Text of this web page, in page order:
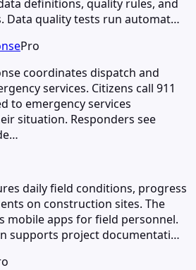
definitions, quality rules, and
Data quality tests run automat…
Pro
coordinates dispatch and
services. Citizens call 911
to emergency services
situation. Responders see
daily field conditions, progress
on construction sites. The
mobile apps for field personnel.
supports project documentati…